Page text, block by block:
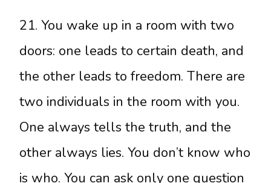
21. You wake up in a room with two
doors: one leads to certain death, and
the other leads to freedom. There are
two individuals in the room with you.
One always tells the truth, and the
other always lies. You don’t know who
is who. You can ask only one question